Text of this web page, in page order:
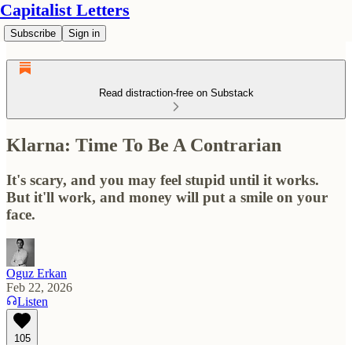
Capitalist Letters
Subscribe Sign in
Read distraction-free on Substack
Klarna: Time To Be A Contrarian
It's scary, and you may feel stupid until it works.
But it'll work, and money will put a smile on your
face.
Oguz Erkan
Feb 22, 2026
Listen
105